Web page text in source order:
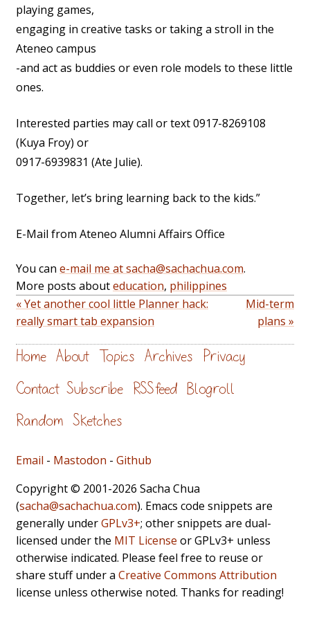
playing games,
engaging in creative tasks or taking a stroll in the
Ateneo campus
-and act as buddies or even role models to these little
ones.
Interested parties may call or text 0917-8269108
(Kuya Froy) or
0917-6939831 (Ate Julie).
Together, let’s bring learning back to the kids.”
E-Mail from Ateneo Alumni Affairs Office
You can e-mail me at sacha@sachachua.com.
More posts abouteducation, philippines
« Yet another cool little Planner hack:
really smart tab expansion
Mid-term
plans »
Home About Topics Archives Privacy
Contact Subscribe RSS feed Blogroll
Random Sketches
Email - Mastodon - Github
Copyright © 2001-2026 Sacha Chua
(sacha@sachachua.com). Emacs code snippets are
generally underGPLv3+; other snippets are dual-
licensed under the MIT License or GPLv3+ unless
otherwise indicated. Please feel free to reuse or
share stuff under a Creative Commons Attribution
license unless otherwise noted. Thanks for reading!